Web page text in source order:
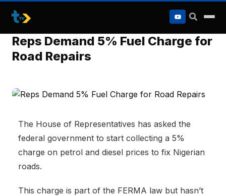
to
content
Reps Demand 5% Fuel Charge for
Road Repairs
The House of Representatives has asked the
federal government to start collecting a 5%
charge on petrol and diesel prices to fix Nigerian
roads.
This charge is part of the FERMA law but hasn’t